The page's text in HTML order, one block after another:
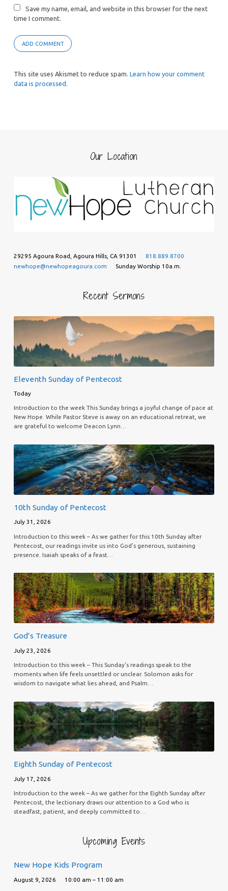
Save my name, email, and website in this browser for the next
time I comment.
This site uses Akismet to reduce spam. Learn how your comment
data is processed.
Our Location
29295 Agoura Road, Agoura Hills, CA 91301
818.889.8700
newhope@newhopeagoura.com
Sunday Worship 10a.m.
Recent Sermons
Eleventh Sunday of Pentecost
Today
Introduction to the week This Sunday brings a joyful change of pace at
New Hope. While Pastor Steve is away on an educational retreat, we
are grateful to welcome Deacon Lynn…
10th Sunday of Pentecost
July 31, 2026
Introduction to this week – As we gather for this 10th Sunday after
Pentecost, our readings invite us into God’s generous, sustaining
presence. Isaiah speaks of a feast…
God’s Treasure
July 23, 2026
Introduction to this week – This Sunday’s readings speak to the
moments when life feels unsettled or unclear. Solomon asks for
wisdom to navigate what lies ahead, and Psalm…
Eighth Sunday of Pentecost
July 17, 2026
Introduction to the week – As we gather for the Eighth Sunday after
Pentecost, the lectionary draws our attention to a God who is
steadfast, patient, and deeply committed to…
Upcoming Events
New Hope Kids Program
August 9, 2026 10:00 am – 11:00 am